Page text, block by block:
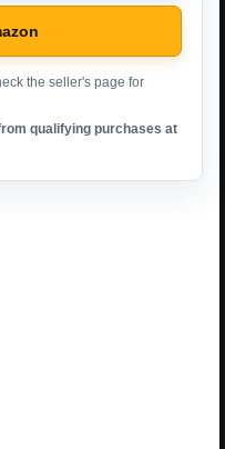
the seller's page for
qualifying purchases at